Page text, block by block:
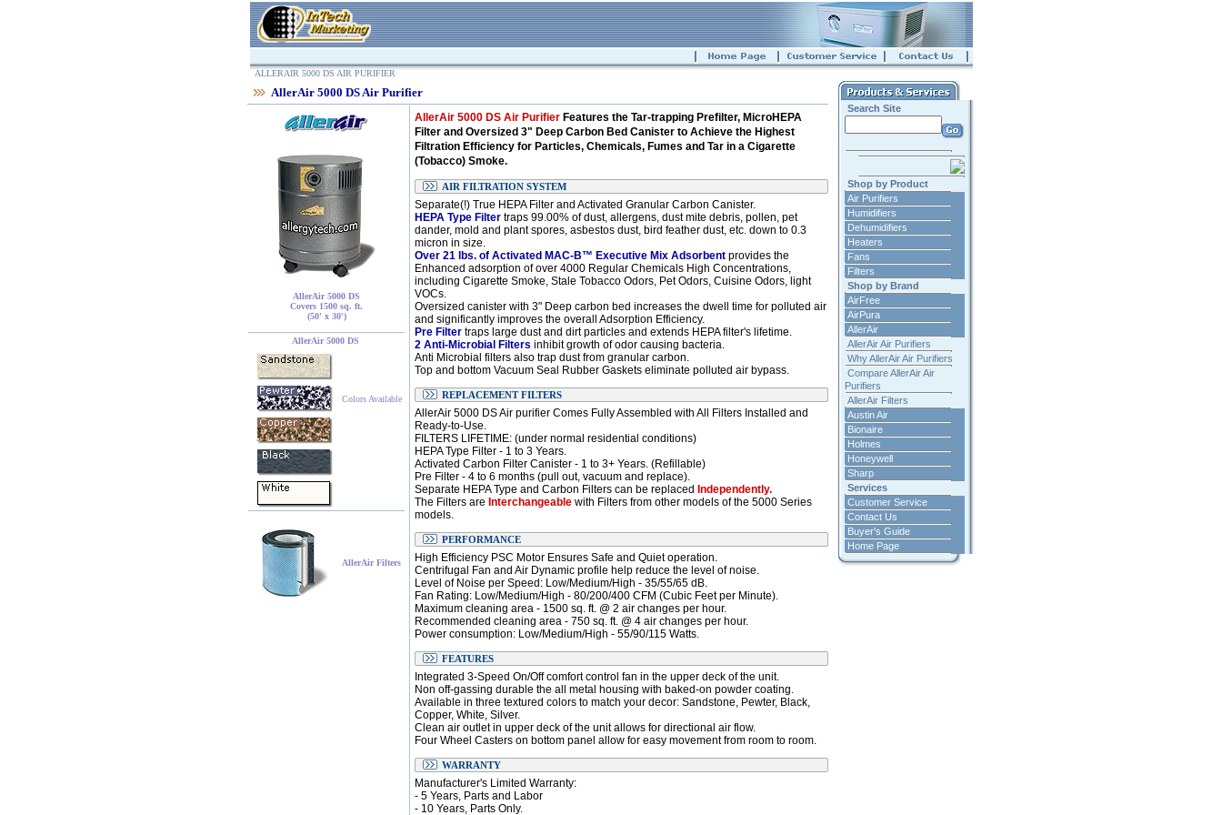
ALLERAIR 5000 DS AIR PURIFIER
AllerAir 5000 DS Air Purifier
AllerAir 5000 DS
Covers 1500 sq. ft.
(50' x 30')
AllerAir 5000 DS
Colors Available
AllerAir Filters
AllerAir 5000 DS Air Purifier Features the Tar-trapping Prefilter, MicroHEPA
Filter and Oversized 3" Deep Carbon Bed Canister to Achieve the Highest
Filtration Efficiency for Particles, Chemicals, Fumes and Tar in a Cigarette
(Tobacco) Smoke.
AIR FILTRATION SYSTEM
Separate(!) True HEPA Filter and Activated Granular Carbon Canister.
HEPA Type Filter traps 99.00% of dust, allergens, dust mite debris, pollen, pet
dander, mold and plant spores, asbestos dust, bird feather dust, etc. down to 0.3
micron in size.
Over 21 lbs. of Activated MAC-B™ Executive Mix Adsorbent provides the
Enhanced adsorption of over 4000 Regular Chemicals High Concentrations,
including Cigarette Smoke, Stale Tobacco Odors, Pet Odors, Cuisine Odors, light
VOCs.
Oversized canister with 3" Deep carbon bed increases the dwell time for polluted air
and significantly improves the overall Adsorption Efficiency.
Pre Filter traps large dust and dirt particles and extends HEPA filter's lifetime.
2 Anti-Microbial Filters inhibit growth of odor causing bacteria.
Anti Microbial filters also trap dust from granular carbon.
Top and bottom Vacuum Seal Rubber Gaskets eliminate polluted air bypass.
REPLACEMENT FILTERS
AllerAir 5000 DS Air purifier Comes Fully Assembled with All Filters Installed and
Ready-to-Use.
FILTERS LIFETIME: (under normal residential conditions)
HEPA Type Filter - 1 to 3 Years.
Activated Carbon Filter Canister - 1 to 3+ Years. (Refillable)
Pre Filter - 4 to 6 months (pull out, vacuum and replace).
Separate HEPA Type and Carbon Filters can be replaced Independently.
The Filters are Interchangeable with Filters from other models of the 5000 Series
models.
PERFORMANCE
High Efficiency PSC Motor Ensures Safe and Quiet operation.
Centrifugal Fan and Air Dynamic profile help reduce the level of noise.
Level of Noise per Speed: Low/Medium/High - 35/55/65 dB.
Fan Rating: Low/Medium/High - 80/200/400 CFM (Cubic Feet per Minute).
Maximum cleaning area - 1500 sq. ft. @ 2 air changes per hour.
Recommended cleaning area - 750 sq. ft. @ 4 air changes per hour.
Power consumption: Low/Medium/High - 55/90/115 Watts.
FEATURES
Integrated 3-Speed On/Off comfort control fan in the upper deck of the unit.
Non off-gassing durable the all metal housing with baked-on powder coating.
Available in three textured colors to match your decor: Sandstone, Pewter, Black,
Copper, White, Silver.
Clean air outlet in upper deck of the unit allows for directional air flow.
Four Wheel Casters on bottom panel allow for easy movement from room to room.
WARRANTY
Manufacturer's Limited Warranty:
- 5 Years, Parts and Labor
- 10 Years, Parts Only.
Search Site
Shop by Product
Air Purifiers
Humidifiers
Dehumidifiers
Heaters
Fans
Filters
Shop by Brand
AirFree
AirPura
AllerAir
AllerAir Air Purifiers
Why AllerAir Air Purifiers
Compare AllerAir Air
Purifiers
AllerAir Filters
Austin Air
Bionaire
Holmes
Honeywell
Sharp
Services
Customer Service
Contact Us
Buyer's Guide
Home Page